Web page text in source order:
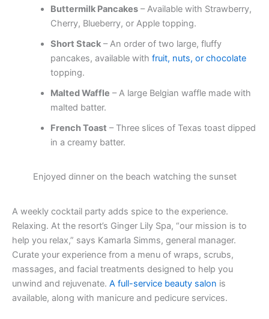
Buttermilk Pancakes– Available with Strawberry,
Cherry, Blueberry, or Apple topping.
Short Stack– An order of two large, fluffy
pancakes, available with fruit, nuts, or chocolate
topping.
Malted Waffle – A large Belgian waffle made with
malted batter.
French Toast – Three slices of Texas toast dipped
in a creamy batter.
Enjoyed dinner on the beach watching the sunset
A weekly cocktail party adds spice to the experience.
Relaxing. At the resort’s Ginger Lily Spa, “our mission is to
help you relax,” says Kamarla Simms, general manager.
Curate your experience from a menu of wraps, scrubs,
massages, and facial treatments designed to help you
unwind and rejuvenate. A full-service beauty salon is
available, along with manicure and pedicure services.